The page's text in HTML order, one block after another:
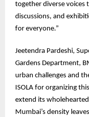
together diverse voices
discussions, and
for everyone.”
Jeetendra Pardeshi,
Gardens Department,
urban challenges and
ISOLA for organizing
extend its
Mumbai’s density